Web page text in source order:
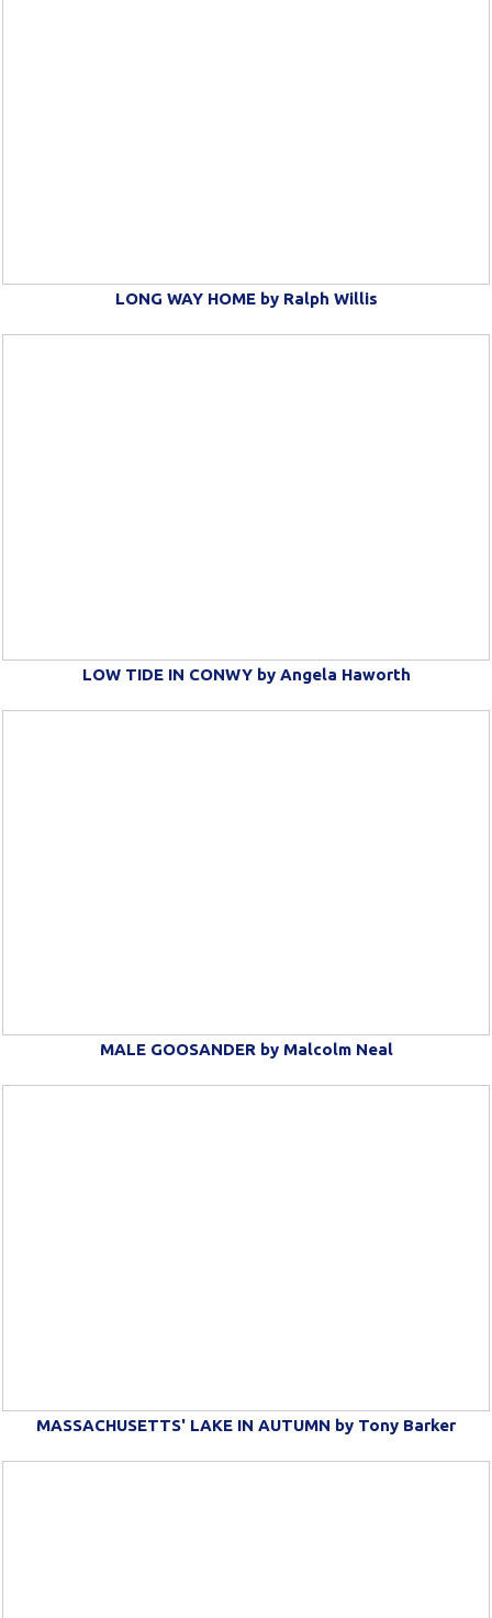
LONG WAY HOME by Ralph Willis
LOW TIDE IN CONWY by Angela Haworth
MALE GOOSANDER by Malcolm Neal
MASSACHUSETTS' LAKE IN AUTUMN by Tony Barker